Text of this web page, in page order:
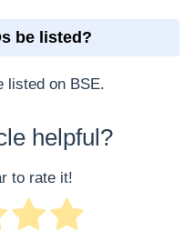
be listed?
listed on BSE.
helpful?
to rate it!